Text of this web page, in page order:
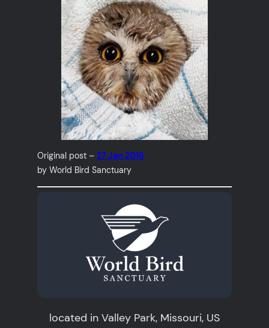
Original post –27 Jan 2016
by World Bird Sanctuary
located in Valley Park, Missouri, US